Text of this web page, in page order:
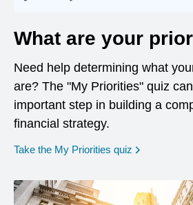
What are your
Need help determining what
are? The "My Priorities" quiz
important step in building a
financial strategy.
Take the My Priorities quiz opens in a